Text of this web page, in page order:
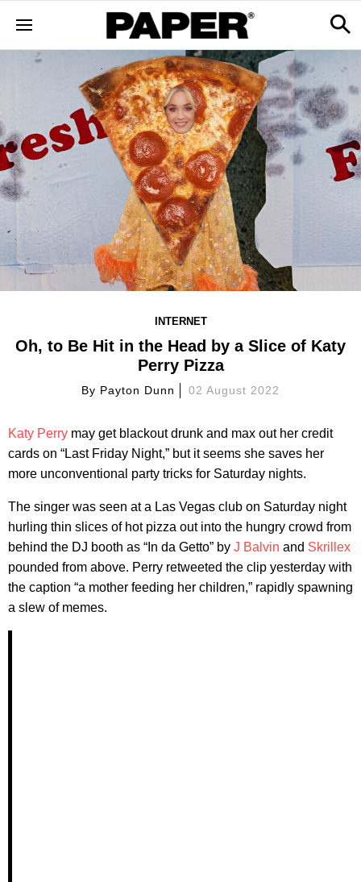
INTERNET
Oh, to Be Hit in the Head by a Slice of Katy
Perry Pizza
By Payton Dunn 02 August 2022
Katy Perry may get blackout drunk and max out her credit
cards on “Last Friday Night,” but it seems she saves her
more unconventional party tricks for Saturday nights.
The singer was seen at a Las Vegas club on Saturday night
hurling thin slices of hot pizza out into the hungry crowd from
behind the DJ booth as “In da Getto” by J Balvin and Skrillex
pounded from above. Perry retweeted the clip yesterday with
the caption “a mother feeding her children,” rapidly spawning
a slew of memes.